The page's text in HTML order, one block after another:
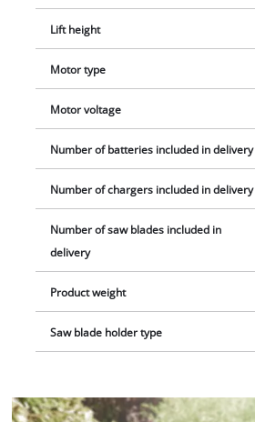
Lift height
Motor type
Motor voltage
Number of batteries included in delivery
Number of chargers included in delivery
Number of saw blades included in
delivery
Product weight
Saw blade holder type